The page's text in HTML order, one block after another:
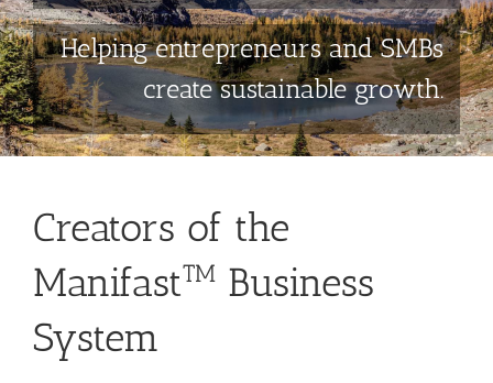
Helping entrepreneurs and SMBs
create sustainable growth.
Creators of the
ManifastTM Business
System